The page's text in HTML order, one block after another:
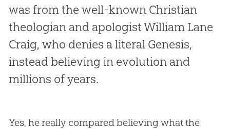
was from the well-known Christian
theologian and apologist William Lane
Craig, who denies a literal Genesis,
instead believing in evolution and
millions of years.
Yes, he really compared believing what the